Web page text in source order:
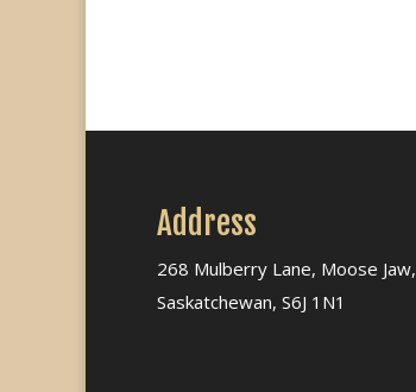
Address
268 Mulberry Lane, Moose Jaw,
Saskatchewan, S6J 1N1